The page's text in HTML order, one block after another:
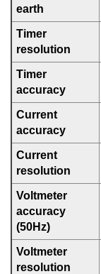
earth
Timer
resolution
Timer
accuracy
Current
accuracy
Current
resolution
Voltmeter
accuracy
(50Hz)
Voltmeter
resolution